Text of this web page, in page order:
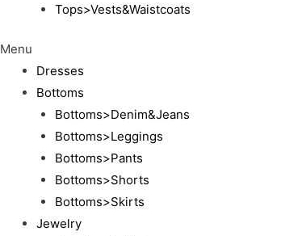
Tops>Vests&Waistcoats
Menu
Dresses
Bottoms
Bottoms>Denim&Jeans
Bottoms>Leggings
Bottoms>Pants
Bottoms>Shorts
Bottoms>Skirts
Jewelry